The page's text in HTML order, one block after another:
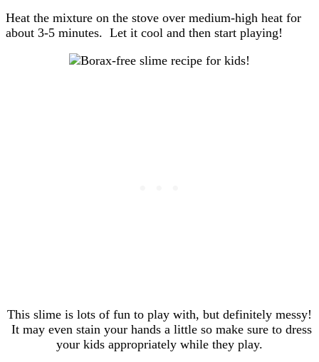
Heat the mixture on the stove over medium-high heat for
about 3-5 minutes. Let it cool and then start playing!
This slime is lots of fun to play with, but definitely messy!
It may even stain your hands a little so make sure to dress
your kids appropriately while they play.